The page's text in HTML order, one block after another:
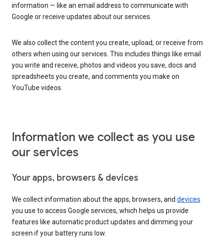
information — like an email address to communicate with
Google or receive updates about our services.
We also collect the content you create, upload, or receive from
others when using our services. This includes things like email
you write and receive, photos and videos you save, docs and
spreadsheets you create, and comments you make on
YouTube videos.
Information we collect as you use
our services
Your apps, browsers & devices
We collect information about the apps, browsers, and devices
you use to access Google services, which helps us provide
features like automatic product updates and dimming your
screen if your battery runs low.